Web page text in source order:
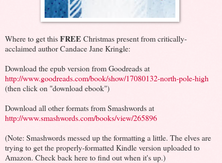
Where to get thisFREE Christmas present from critically-
acclaimed author Candace Jane Kringle:
Download the epub version from Goodreads at
http://www.goodreads.com/book/show/17080132-north-pole-high
(then click on "download ebook")
Download all other formats from Smashwords at
http://www.smashwords.com/books/view/265896
(Note: Smashwords messed up the formatting a little. The elves are
trying to get the properly-formatted Kindle version uploaded to
Amazon. Check back here to find out when it's up.)